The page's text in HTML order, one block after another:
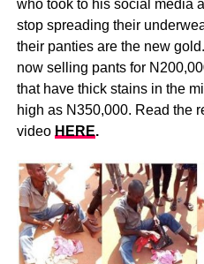
who took to his social media
stop spreading their
their panties are the new
now selling pants for
that have thick stains in the
high as N350,000. Read the
video HERE.